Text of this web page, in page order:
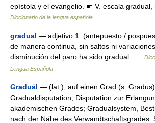
epístola y el evangelio. ☛ V. escala
Diccionario de la lengua española
gradual — adjetivo 1. (antepuesto /
de manera continua, sin saltos ni
disminución del paro ha sido gradual …
Lengua Española
Graduāl — (lat.), auf einen Grad (s. Gradus)
Gradualdisputation, Disputation zur
akademischen Grades; Gradualsystem,
nach der Nähe des